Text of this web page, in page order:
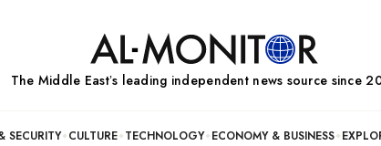
The Middle Eastʼs leading independent news source since
SECURITY CULTURE TECHNOLOGY ECONOMY & BUSINESS